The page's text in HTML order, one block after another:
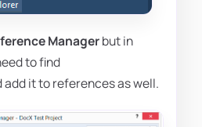
Managerbut in
to find
it to references as well.